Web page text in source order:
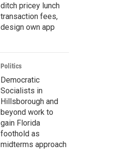
ditch pricey lunch
transaction fees,
design own app
Politics
Democratic
Socialists in
Hillsborough and
beyond work to
gain Florida
foothold as
midterms approach